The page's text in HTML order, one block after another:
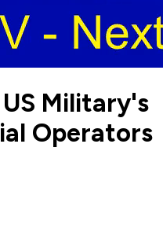
Military's
Operators